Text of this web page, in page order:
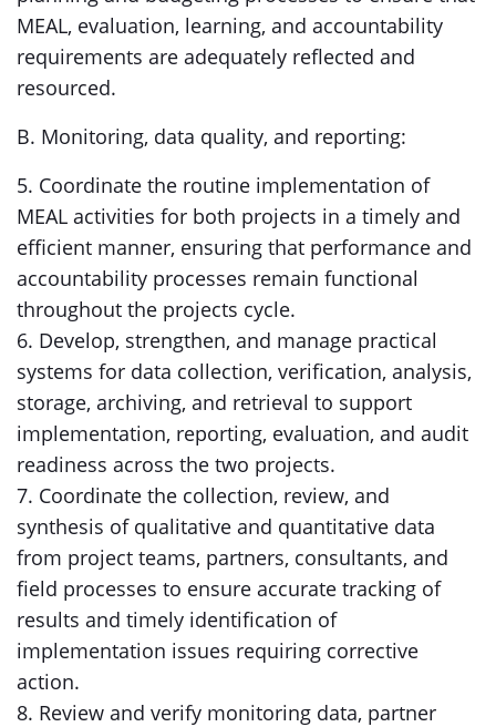
MEAL, evaluation, learning, and accountability
requirements are adequately reflected and
resourced.
B. Monitoring, data quality, and reporting:
5. Coordinate the routine implementation of
MEAL activities for both projects in a timely and
efficient manner, ensuring that performance and
accountability processes remain functional
throughout the projects cycle.
6. Develop, strengthen, and manage practical
systems for data collection, verification, analysis,
storage, archiving, and retrieval to support
implementation, reporting, evaluation, and audit
readiness across the two projects.
7. Coordinate the collection, review, and
synthesis of qualitative and quantitative data
from project teams, partners, consultants, and
field processes to ensure accurate tracking of
results and timely identification of
implementation issues requiring corrective
action.
8. Review and verify monitoring data, partner